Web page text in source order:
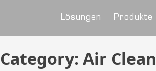
Lösungen Produkte
Category: Air